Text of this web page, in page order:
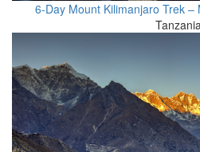
6-Day Mount Kilimanjaro Trek